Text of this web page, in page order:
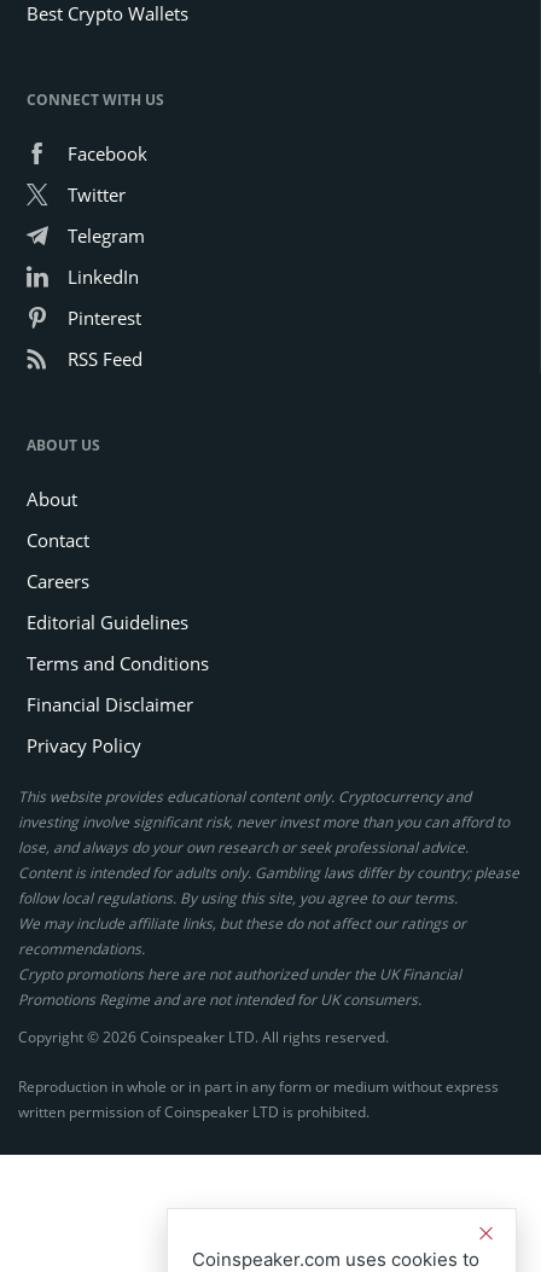
Best Crypto Wallets
CONNECT WITH US
Facebook
Twitter
Telegram
LinkedIn
Pinterest
RSS Feed
ABOUT US
About
Contact
Careers
Editorial Guidelines
Terms and Conditions
Financial Disclaimer
Privacy Policy
This website provides educational content only. Cryptocurrency and
investing involve significant risk, never invest more than you can afford to
lose, and always do your own research or seek professional advice.
Content is intended for adults only. Gambling laws differ by country; please
follow local regulations. By using this site, you agree to our terms.
We may include affiliate links, but these do not affect our ratings or
recommendations.
Crypto promotions here are not authorized under the UK Financial
Promotions Regime and are not intended for UK consumers.
Copyright © 2026 Coinspeaker LTD. All rights reserved.
Reproduction in whole or in part in any form or medium without express
written permission of Coinspeaker LTD is prohibited.
Coinspeaker.com uses cookies to